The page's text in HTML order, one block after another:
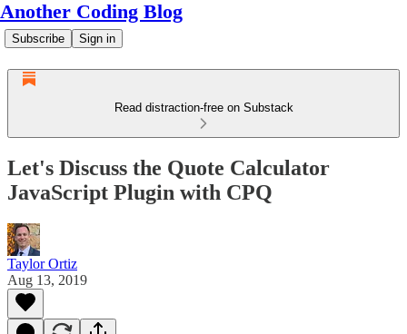
Another Coding Blog
Subscribe Sign in
Read distraction-free on Substack
Let's Discuss the Quote Calculator
JavaScript Plugin with CPQ
Taylor Ortiz
Aug 13, 2019